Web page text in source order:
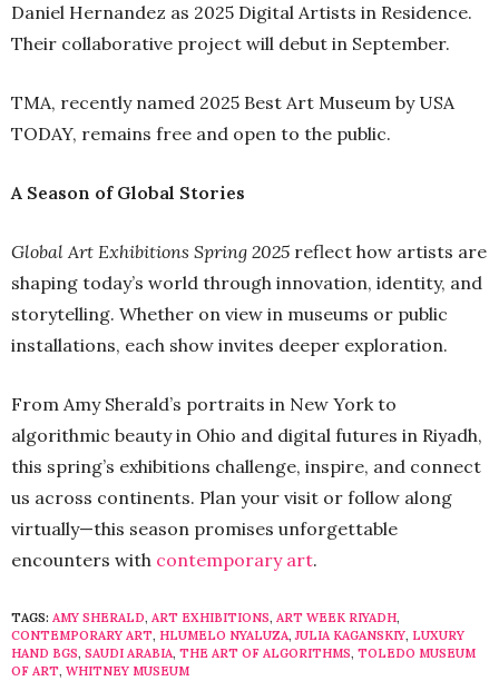
Daniel Hernandez as 2025 Digital Artists in Residence.
Their collaborative project will debut in September.
TMA, recently named 2025 Best Art Museum by USA
TODAY, remains free and open to the public.
A Season of Global Stories
Global Art Exhibitions Spring 2025 reflect how artists are
shaping today’s world through innovation, identity, and
storytelling. Whether on view in museums or public
installations, each show invites deeper exploration.
From Amy Sherald’s portraits in New York to
algorithmic beauty in Ohio and digital futures in Riyadh,
this spring’s exhibitions challenge, inspire, and connect
us across continents. Plan your visit or follow along
virtually—this season promises unforgettable
encounters with contemporary art.
TAGS: AMY SHERALD, ART EXHIBITIONS, ART WEEK RIYADH,
CONTEMPORARY ART, HLUMELO NYALUZA,JULIA KAGANSKIY, LUXURY
HAND BGS, SAUDI ARABIA, THE ART OF ALGORITHMS, TOLEDO MUSEUM
OF ART, WHITNEY MUSEUM